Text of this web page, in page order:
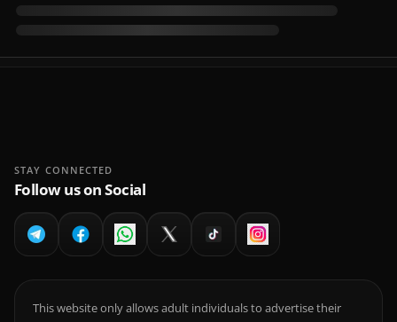
STAY CONNECTED
Follow us on Social
This website only allows adult individuals to advertise their